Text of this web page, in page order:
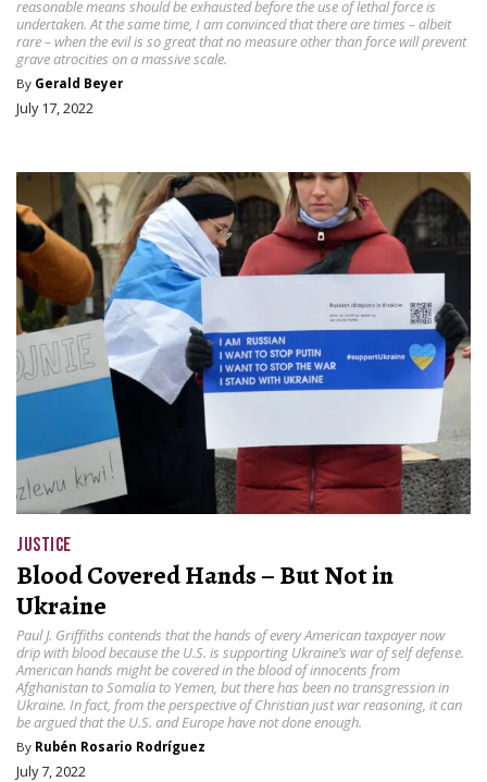
reasonable means should be exhausted before the use of lethal force is
undertaken. At the same time, I am convinced that there are times – albeit
rare – when the evil is so great that no measure other than force will prevent
grave atrocities on a massive scale.
By Gerald Beyer
July 17, 2022
JUSTICE
Blood Covered Hands – But Not in
Ukraine
Paul J. Griffiths contends that the hands of every American taxpayer now
drip with blood because the U.S. is supporting Ukraine’s war of self defense.
American hands might be covered in the blood of innocents from
Afghanistan to Somalia to Yemen, but there has been no transgression in
Ukraine. In fact, from the perspective of Christian just war reasoning, it can
be argued that the U.S. and Europe have not done enough.
By Rubén Rosario Rodríguez
July 7, 2022